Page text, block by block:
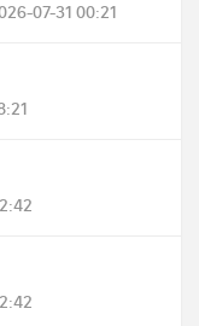
07-31 00:21